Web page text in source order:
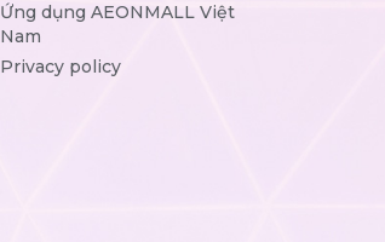
Ứng dụng AEONMALL Việt
Nam
Privacy policy